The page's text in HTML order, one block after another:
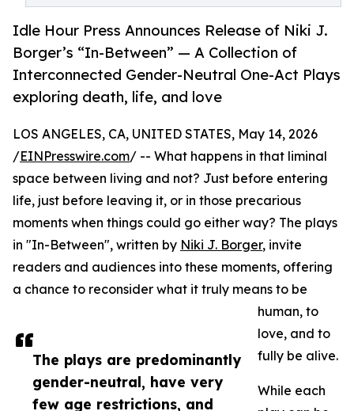
Idle Hour Press Announces Release of Niki J.
Borger’s “In-Between” — A Collection of
Interconnected Gender-Neutral One-Act Plays
exploring death, life, and love
The plays are predominantly
gender-neutral, have very
few age restrictions, and
LOS ANGELES, CA, UNITED STATES, May 14, 2026
/EINPresswire.com/ -- What happens in that liminal
space between living and not? Just before entering
life, just before leaving it, or in those precarious
moments when things could go either way? The plays
in "In-Between", written by Niki J. Borger, invite
readers and audiences into these moments, offering
a chance to reconsider what it truly means to be
human, to
love, and to
fully be alive.
While each